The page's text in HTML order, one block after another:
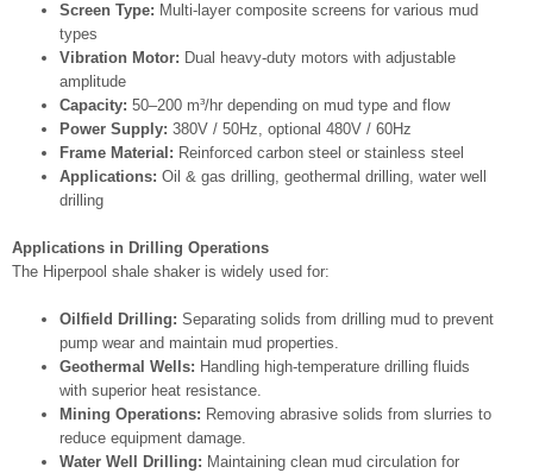
Screen Type: Multi-layer composite screens for various mud
types
Vibration Motor: Dual heavy-duty motors with adjustable
amplitude
Capacity: 50–200 m³/hr depending on mud type and flow
Power Supply: 380V / 50Hz, optional 480V / 60Hz
Frame Material: Reinforced carbon steel or stainless steel
Applications: Oil & gas drilling, geothermal drilling, water well
drilling
Applications in Drilling Operations
The Hiperpool shale shaker is widely used for:
Oilfield Drilling: Separating solids from drilling mud to prevent
pump wear and maintain mud properties.
Geothermal Wells: Handling high-temperature drilling fluids
with superior heat resistance.
Mining Operations: Removing abrasive solids from slurries to
reduce equipment damage.
Water Well Drilling: Maintaining clean mud circulation for